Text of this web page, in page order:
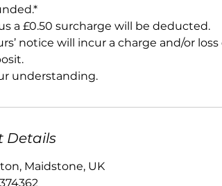
a £0.50 surcharge will be deducted.
notice will incur a charge and/or loss
understanding.
Details
Maidstone, UK